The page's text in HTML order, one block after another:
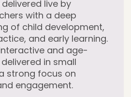
live by
with a deep
of child development,
and early learning.
and age-
in small
strong focus on
engagement.